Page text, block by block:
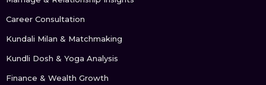
Career Consultation
Kundali Milan & Matchmaking
Kundli Dosh & Yoga Analysis
Finance & Wealth Growth